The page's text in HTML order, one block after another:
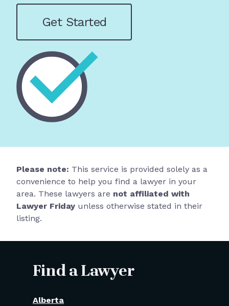
Get Started
Please note: This service is provided solely as a
convenience to help you find a lawyer in your
area. These lawyers are not affiliated with
Lawyer Friday unless otherwise stated in their
listing.
Find a Lawyer
Alberta